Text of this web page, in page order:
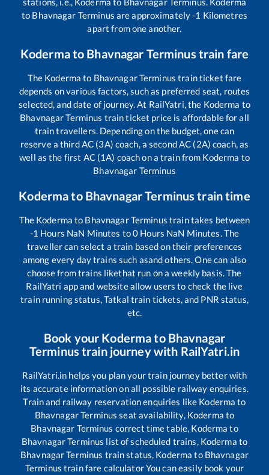
to Bhavnagar Terminus are approximately-1 Kilometres
apart from one another.
Kodermato Bhavnagar Terminus train fare
The Koderma to Bhavnagar Terminus train ticket fare
depends on various factors, such as preferred seat, routes
selected, and date of journey. At RailYatri, the Koderma to
Bhavnagar Terminus train ticket price is affordable for all
train travellers. Depending on the budget, one can
reserve a third AC (3A) coach, a second AC (2A) coach, as
well as the first AC (1A) coach on a train from Koderma to
Bhavnagar Terminus
Kodermato Bhavnagar Terminus train time
The Koderma to Bhavnagar Terminus train takes between
-1 Hours NaN Minutes to0 Hours NaN Minutes. The
traveller can select a train based on their preferences
among every day trains such asand others. One can also
choose from trains likethat run on a weekly basis. The
RailYatri app and website allow users to check the live
train running status, Tatkal train tickets, and PNR status,
etc.
Book your Kodermato Bhavnagar
Terminus train journey with RailYatri.in
RailYatri.in helps you plan your train journey better with
its accurate information on all possible railway enquiries.
Train and railway reservation enquiries like Koderma to
Bhavnagar Terminus seat availability, Koderma to
Bhavnagar Terminus correct time table, Koderma to
Bhavnagar Terminus list of scheduled trains, Koderma to
Bhavnagar Terminus train status, Koderma to Bhavnagar
Terminus train fare calculator You can easily book your